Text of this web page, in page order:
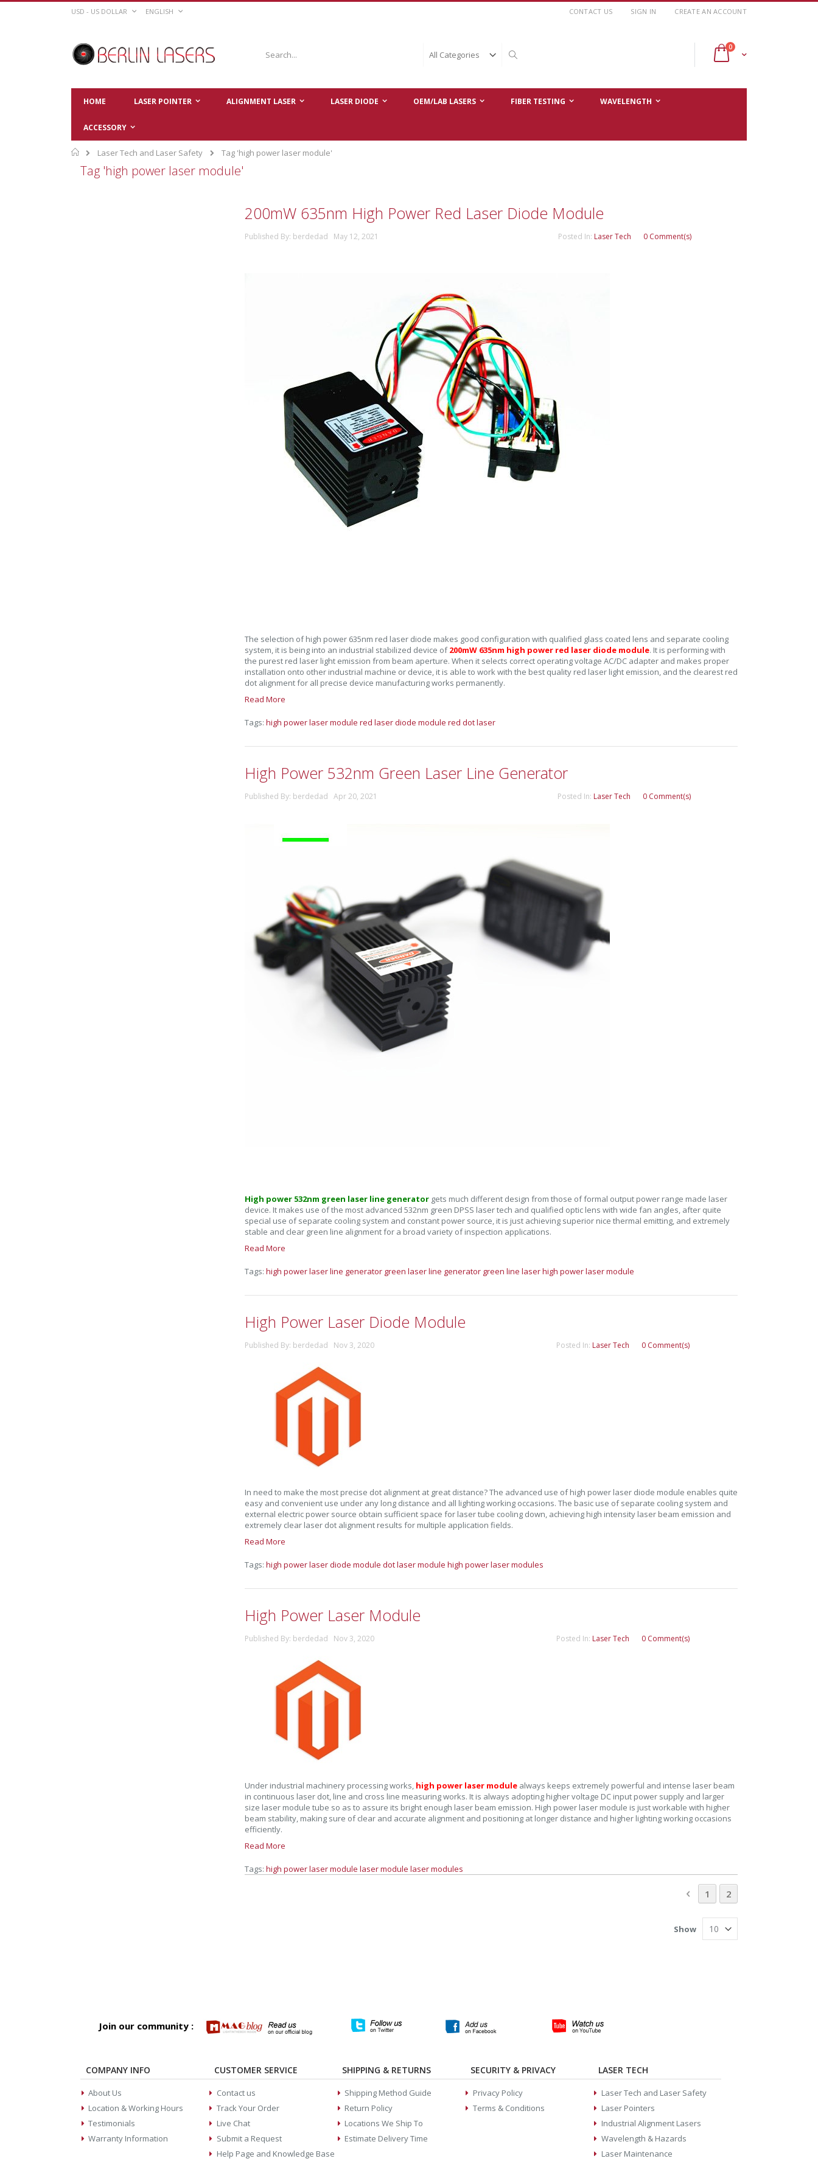
Skip
CURRENCY
USD - US DOLLAR LANGUAGE
ENGLISH CONTACT US SIGN IN CREATE AN ACCOUNT
Cart
0items
HOME LASER POINTER ALIGNMENT LASER LASER DIODE OEM/LAB LASERS FIBER TESTING WAVELENGTH
ACCESSORY
Home
Laser Tech and Laser Safety Tag 'high power laser module'
Tag 'high power laser module'
200mW 635nm High Power Red Laser Diode Module
Published By: berdedad May 12, 2021 Posted In: Laser Tech 0 Comment(s)
The selection of high power 635nm red laser diode makes good configuration with qualified glass coated lens and separate cooling
system, it is being into an industrial stabilized device of200mW 635nm high power red laser diode module. It is performing with
the purest red laser light emission from beam aperture. When it selects correct operating voltage AC/DC adapter and makes proper
installation onto other industrial machine or device, it is able to work with the best quality red laser light emission, and the clearest red
dot alignment for all precise device manufacturing works permanently.
Read More
Tags: high power laser module red laser diode module red dot laser
High Power 532nm Green Laser Line Generator
Published By: berdedad Apr 20, 2021 Posted In: Laser Tech 0 Comment(s)
High power 532nm green laser line generator gets much different design from those of formal output power range made laser
device. It makes use of the most advanced 532nm green DPSS laser tech and qualified optic lens with wide fan angles, after quite
special use of separate cooling system and constant power source, it is just achieving superior nice thermal emitting, and extremely
stable and clear green line alignment for a broad variety of inspection applications.
Read More
Tags: high power laser line generator green laser line generator green line laserhigh power laser module
High Power Laser Diode Module
Published By: berdedad Nov 3, 2020 Posted In: Laser Tech 0 Comment(s)
In need to make the most precise dot alignment at great distance? The advanced use of high power laser diode module enables quite
easy and convenient use under any long distance and all lighting working occasions. The basic use of separate cooling system and
external electric power source obtain sufficient space for laser tube cooling down, achieving high intensity laser beam emission and
extremely clear laser dot alignment results for multiple application fields.
Read More
Tags: high power laser diode module dot laser module high power laser modules
High Power Laser Module
Published By: berdedad Nov 3, 2020 Posted In: Laser Tech 0 Comment(s)
Under industrial machinery processing works, high power laser module always keeps extremely powerful and intense laser beam
in continuous laser dot, line and cross line measuring works. It is always adopting higher voltage DC input power supply and larger
size laser module tube so as to assure its bright enough laser beam emission. High power laser module is just workable with higher
beam stability, making sure of clear and accurate alignment and positioning at longer distance and higher lighting working occasions
efficiently.
Read More
Tags: high power laser module laser module laser modules
PagePage
Previous
Page
1 You're currently
2
Show
Join our community :
COMPANY INFO
About Us
Location & Working Hours
Testimonials
Warranty Information
CUSTOMER SERVICE
Contact us
Track Your Order
Live Chat
Submit a Request
Help Page and Knowledge Base
SHIPPING & RETURNS
Shipping Method Guide
Return Policy
Locations We Ship To
Estimate Delivery Time
SECURITY & PRIVACY
Privacy Policy
Terms & Conditions
LASER TECH
Laser Tech and Laser Safety
Laser Pointers
Industrial Alignment Lasers
Wavelength & Hazards
Laser Maintenance